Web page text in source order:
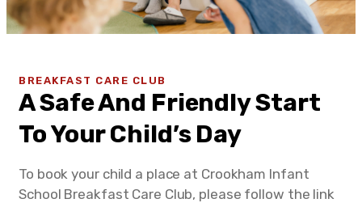
BREAKFAST CARE CLUB
A Safe And Friendly Start
To Your Child’s Day
To book your child a place at Crookham Infant
School Breakfast Care Club, please follow the link